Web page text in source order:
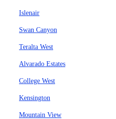
Islenair
Swan Canyon
Teralta West
Alvarado Estates
College West
Kensington
Mountain View